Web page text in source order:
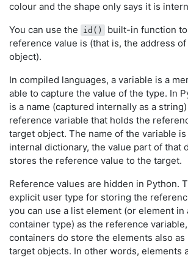
colour and the shape only says it is
You can use the
id()
built-in function
reference value is (that is, the address
object).
In compiled languages, a variable is a
able to capture the value of the type. In
is a name (captured internally as a
reference variable that holds the
target object. The name of the variable
internal dictionary, the value part of that
stores the reference value to the target.
Reference values are hidden in Python.
explicit user type for storing the
you can use a list element (or element in
container type) as the reference
containers do store the elements also
target objects. In other words, elements